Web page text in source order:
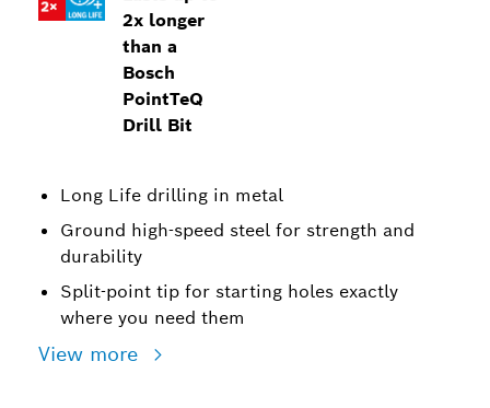
2x longer
than a
Bosch
PointTeQ
Drill Bit
Long Life drilling in metal
Ground high-speed steel for strength and
durability
Split-point tip for starting holes exactly
where you need them
View more